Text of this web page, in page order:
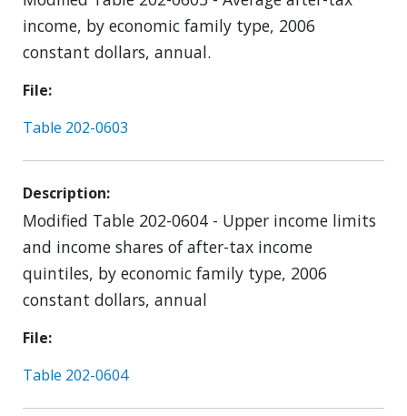
income, by economic family type, 2006
constant dollars, annual.
File
Table 202-0603
Description
Modified Table 202-0604 - Upper income limits
and income shares of after-tax income
quintiles, by economic family type, 2006
constant dollars, annual
File
Table 202-0604